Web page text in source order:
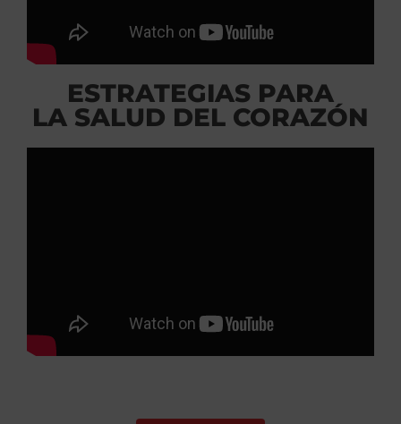
ESTRATEGIAS PARA
LA SALUD DEL CORAZÓN